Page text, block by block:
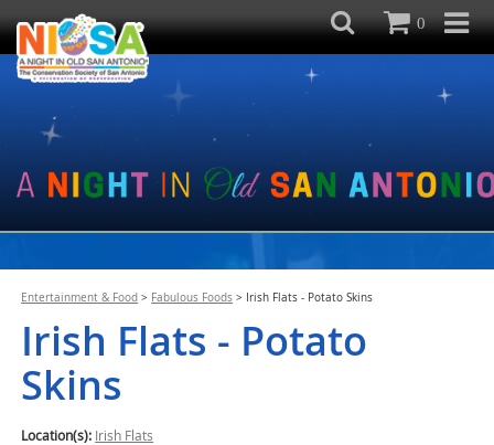
0
Entertainment & Food > Fabulous Foods > Irish Flats - Potato Skins
Irish Flats - Potato
Skins
Location(s): Irish Flats